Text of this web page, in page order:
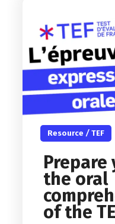
Resource / TEF
the oral
of the